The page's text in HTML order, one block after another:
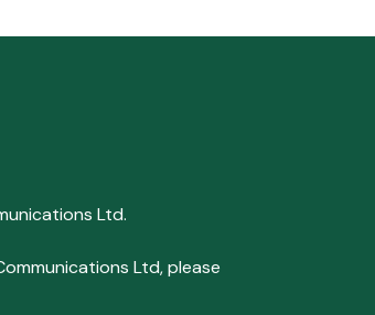
Ltd.
Ltd, please